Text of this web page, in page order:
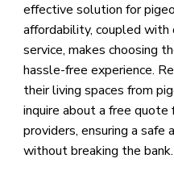
effective solution for
affordability, coupled
service, makes choosing
hassle-free experience.
their living spaces from
inquire about a free
providers, ensuring a safe
without breaking the bank.